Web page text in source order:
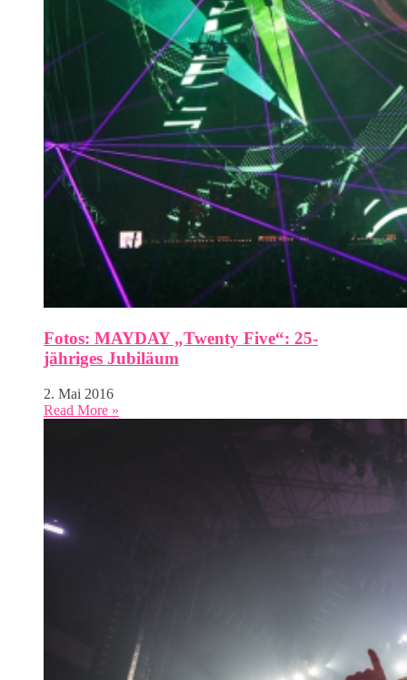
Fotos: MAYDAY „Twenty Five“: 25-
jähriges Jubiläum
2. Mai 2016
Read More »